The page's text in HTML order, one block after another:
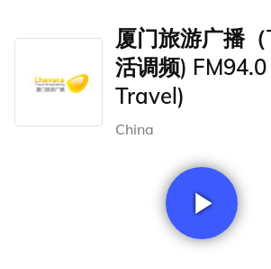
厦门旅游广播
活调频)
Travel)
China